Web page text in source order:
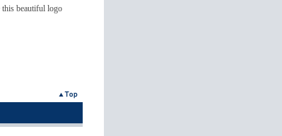
this beautiful logo